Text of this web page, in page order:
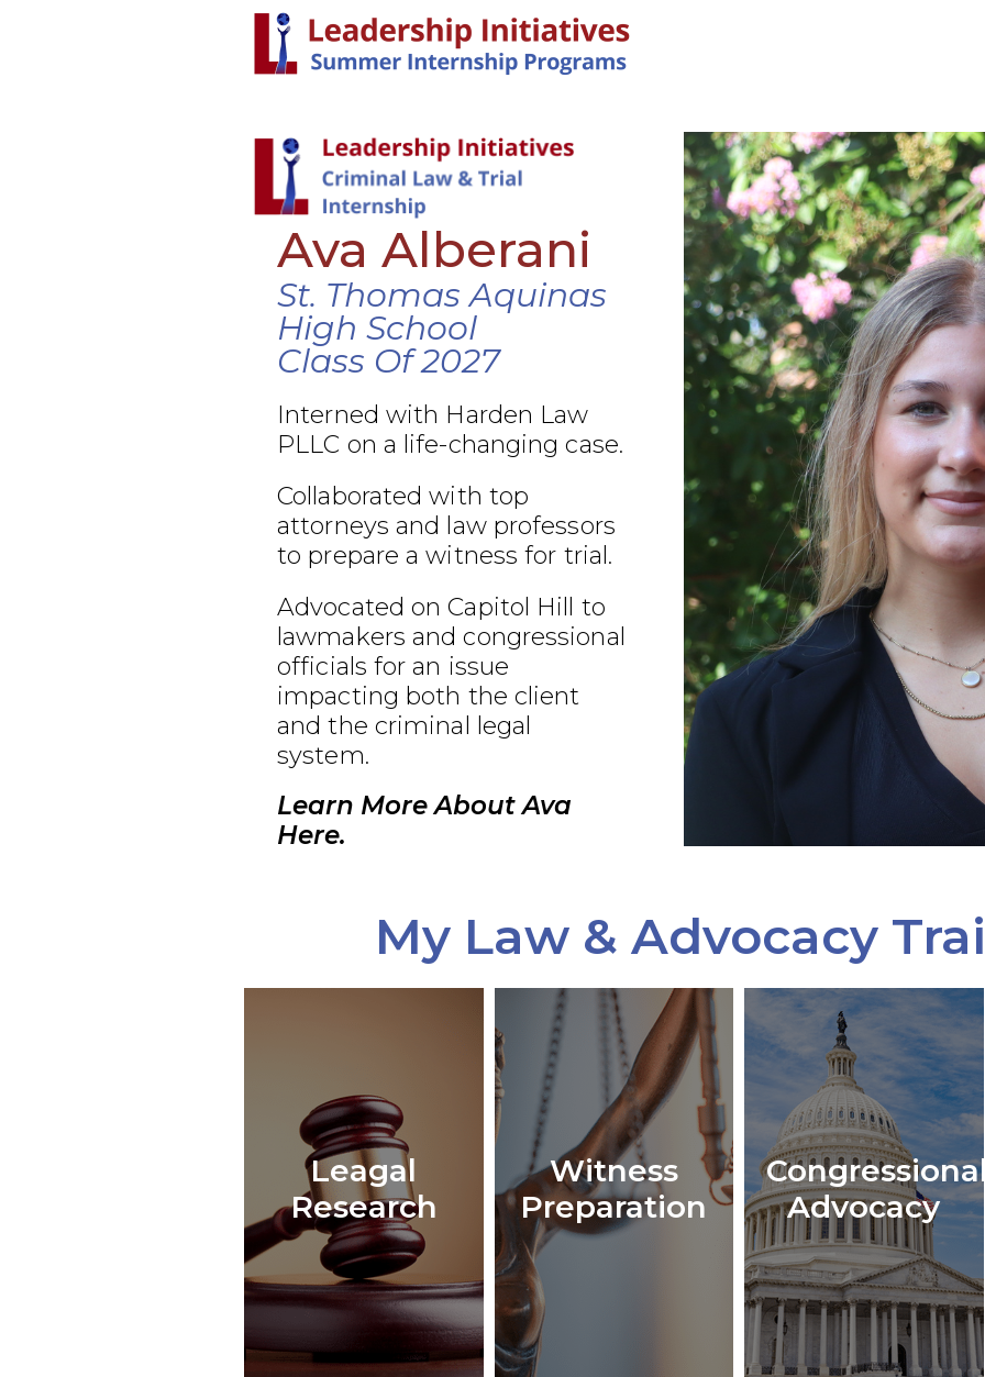
Ava Alberani
St. Thomas Aquinas
High School
Class Of 2027
Interned with Harden Law
PLLC on a life-changing case.
Collaborated with top
attorneys and law professors
to prepare a witness for trial.
Advocated on Capitol Hill to
lawmakers and congressional
officials for an issue
impacting both the client
and the criminal legal
system.
Learn More About Ava
Here.
My Law & Advocacy
Leagal
Research
Witness
Preparation
Advocacy